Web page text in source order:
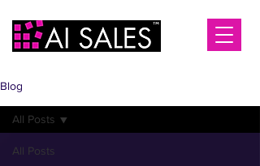
Blog
All Posts
All Posts